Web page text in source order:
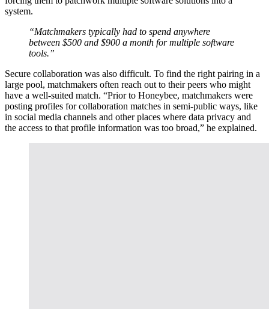
system.
“Matchmakers typically had to spend anywhere
between $500 and $900 a month for multiple software
tools.”
Secure collaboration was also difficult. To find the right pairing in a
large pool, matchmakers often reach out to their peers who might
have a well-suited match. “Prior to Honeybee, matchmakers were
posting profiles for collaboration matches in semi-public ways, like
in social media channels and other places where data privacy and
the access to that profile information was too broad,” he explained.